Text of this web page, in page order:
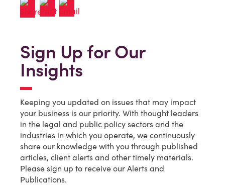
Sign Up for Our
Insights
Keeping you updated on issues that may impact
your business is our priority. With thought leaders
in the legal and public policy sectors and the
industries in which you operate, we continuously
share our knowledge with you through published
articles, client alerts and other timely materials.
Please sign up to receive our Alerts and
Publications.